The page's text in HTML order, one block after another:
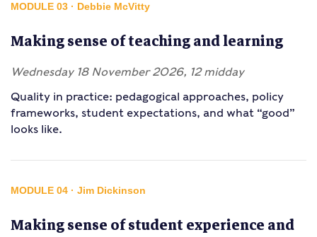
MODULE 03 · Debbie McVitty
Making sense of teaching and learning
Wednesday 18 November 2026, 12 midday
Quality in practice: pedagogical approaches, policy
frameworks, student expectations, and what “good”
looks like.
MODULE 04 · Jim Dickinson
Making sense of student experience and